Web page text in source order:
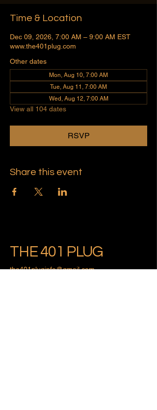
Time & Location
Dec 09, 2026, 7:00 AM – 9:00 AM EST
www.the401plug.com
Other dates
Mon, Aug 10, 7:00 AM
Tue, Aug 11, 7:00 AM
Wed, Aug 12, 7:00 AM
View all 104 dates
RSVP
Share this event
THE 401 PLUG
the401pluginfo@gmail.com